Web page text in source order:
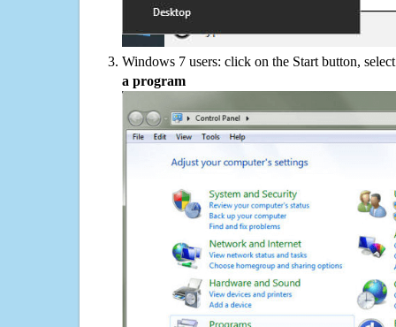
Windows 7 users: click on the Start button,
a program